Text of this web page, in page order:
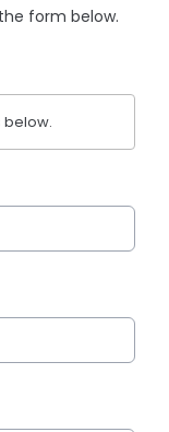
form below.
below.